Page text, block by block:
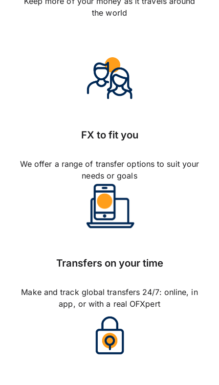
the world
FX to fit you
We offer a range of transfer options to suit your
needs or goals
Transfers on your time
Make and track global transfers 24/7: online, in
app, or with a real OFXpert